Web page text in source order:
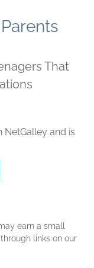
That
and is
earn a small
links on our